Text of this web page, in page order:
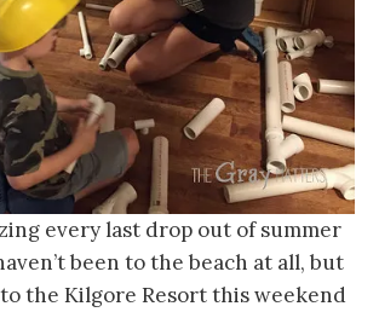
every last drop out of summer
been to the beach at all, but
the Kilgore Resort this weekend